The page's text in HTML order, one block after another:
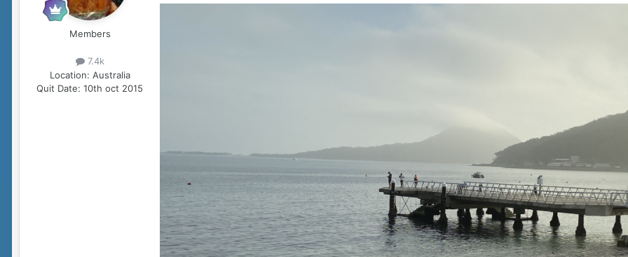
Members
7.4k
Location: Australia
Quit Date: 10th oct 2015